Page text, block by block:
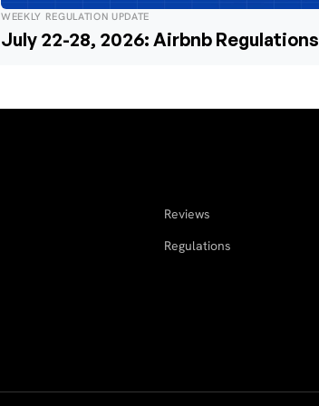
WEEKLY REGULATION UPDATE
July 22-28, 2026: Airbnb Regulations
Reviews
Regulations